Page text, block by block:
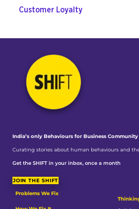
Customer Loyalty
India’s only Behaviours for Business Community
Curating stories about human behaviours and
Get the SHIFT in your inbox, once a month
JOIN THE SHIFT
Problems We Fix